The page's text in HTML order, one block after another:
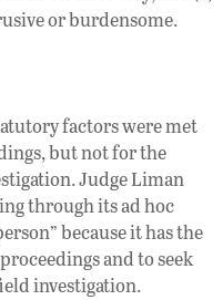
or burdensome.
factors were met
but not for the
Judge Liman
through its ad hoc
because it has the
and to seek
investigation.